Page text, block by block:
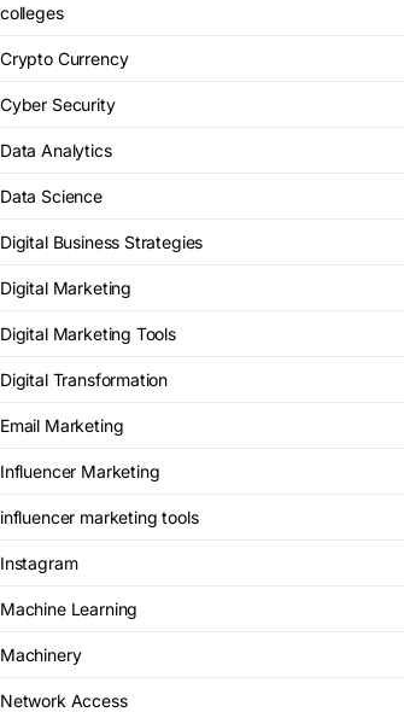
colleges
Crypto Currency
Cyber Security
Data Analytics
Data Science
Digital Business Strategies
Digital Marketing
Digital Marketing Tools
Digital Transformation
Email Marketing
Influencer Marketing
influencer marketing tools
Instagram
Machine Learning
Machinery
Network Access